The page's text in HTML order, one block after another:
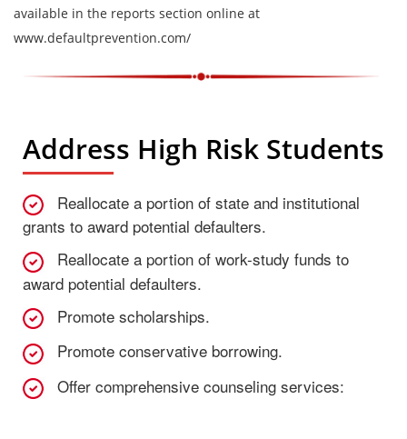
available in the reports section online at
www.defaultprevention.com/
Address High Risk Students
Reallocate a portion of state and institutional
grants to award potential defaulters.
Reallocate a portion of work-study funds to
award potential defaulters.
Promote scholarships.
Promote conservative borrowing.
Offer comprehensive counseling services: